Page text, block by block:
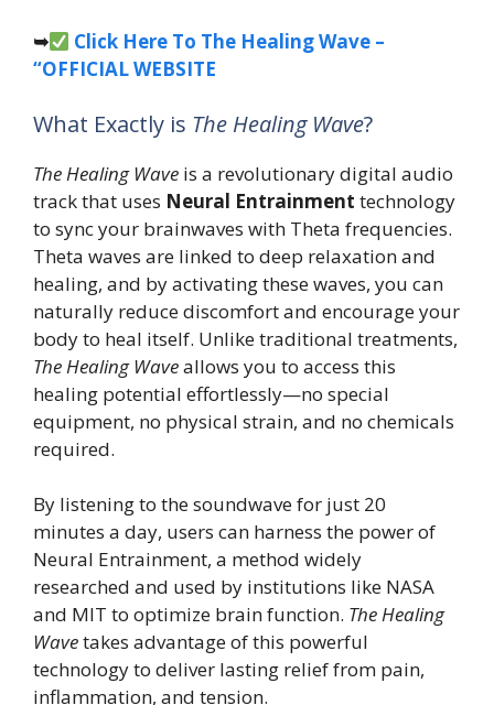
➥
Click Here To The Healing Wave –
“OFFICIAL WEBSITE
What Exactly is The Healing Wave?
The Healing Wave is a revolutionary digital audio
track that uses Neural Entrainment technology
to sync your brainwaves with Theta frequencies.
Theta waves are linked to deep relaxation and
healing, and by activating these waves, you can
naturally reduce discomfort and encourage your
body to heal itself. Unlike traditional treatments,
The Healing Waveallows you to access this
healing potential effortlessly—no special
equipment, no physical strain, and no chemicals
required.
By listening to the soundwave for just 20
minutes a day, users can harness the power of
Neural Entrainment, a method widely
researched and used by institutions like NASA
and MIT to optimize brain function. The Healing
Wavetakes advantage of this powerful
technology to deliver lasting relief from pain,
inflammation, and tension.